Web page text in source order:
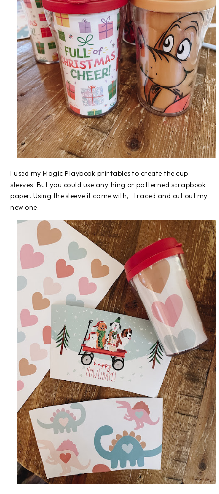
I used my Magic Playbook printables to create the cup
sleeves. But you could use anything or patterned scrapbook
paper. Using the sleeve it came with, I traced and cut out my
new one.